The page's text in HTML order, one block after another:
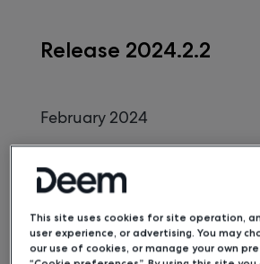
Release 2024.2.2
February 2024
KTN and Redress
Multiple Travelers
KTN and redress numbers
included in multi-
This site uses cookies for site operation,
user experience, or advertising. You may
our use of cookies, or manage your own